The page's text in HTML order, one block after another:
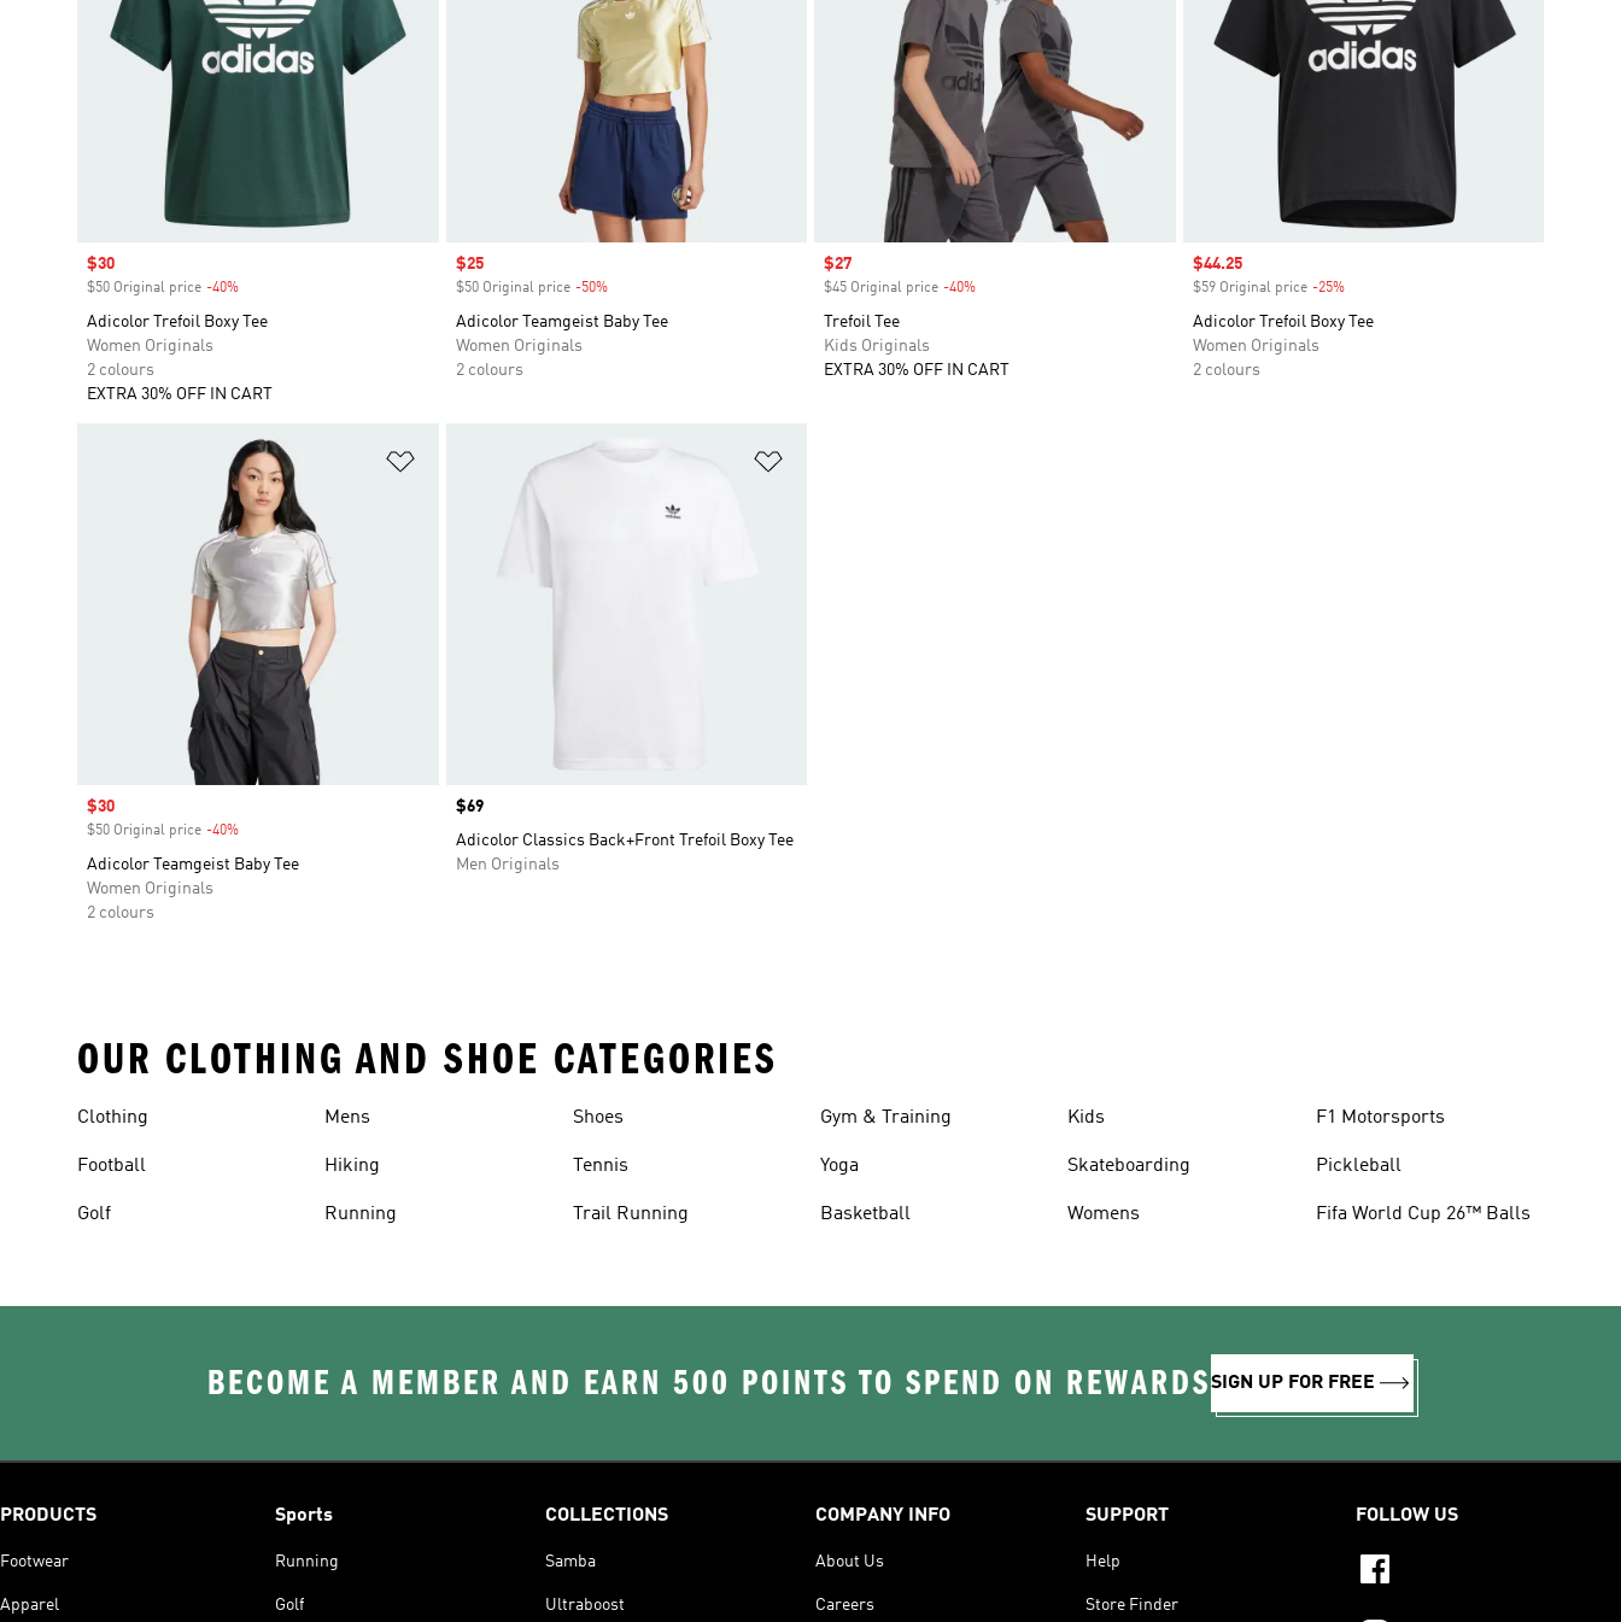
Sale price
$30
$50 Original price -40%
Adicolor Trefoil Boxy Tee
Women Originals
2 colours
EXTRA 30% OFF IN CART
Sale price
$25
$50 Original price -50%Discount
Adicolor Teamgeist Baby Tee
Women Originals
2 colours
Sale price
$27
$45 Original price -40%
Trefoil Tee
Kids Originals
EXTRA 30% OFF IN CART
Sale price
$44.25
$59 Original price -25%Discount
Adicolor Trefoil Boxy Tee
Women Originals
2 colours
Sale price
$30
$50 Original price -40%
Adicolor Teamgeist Baby Tee
Women Originals
2 colours
Price
$69
Adicolor Classics Back+Front Trefoil Boxy Tee
Men Originals
OUR CLOTHING AND SHOE CATEGORIES
Clothing
Football
Golf
Mens
Hiking
Running
Shoes
Tennis
Trail Running
Gym & Training
Yoga
Basketball
Kids
Skateboarding
Womens
F1 Motorsports
Pickleball
Fifa World Cup 26™ Balls
BECOME A MEMBER AND EARN 500 POINTS TO SPEND ON REWARDSSIGN UP FOR FREE
PRODUCTS
Footwear
Apparel
Sports
Running
Golf
COLLECTIONS
Samba
Ultraboost
COMPANY INFO
About Us
Careers
SUPPORT
Help
Store Finder
FOLLOW US